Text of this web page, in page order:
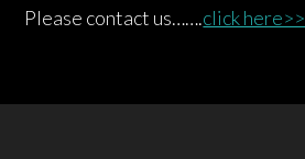
Please contact us…….click here>>